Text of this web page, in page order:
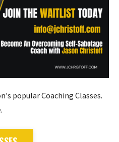
popular Coaching Classes.